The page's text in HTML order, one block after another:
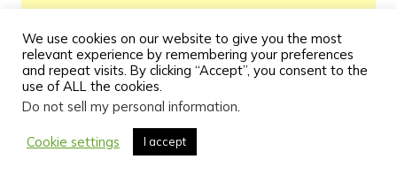
We use cookies on our website to give you the most
relevant experience by remembering your preferences
and repeat visits. By clicking “Accept”, you consent to the
use of ALL the cookies.
Do not sell my personal information.
Cookie settings I accept